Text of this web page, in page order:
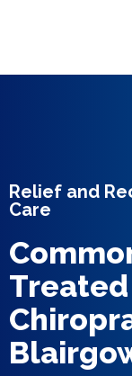
Relief and
Care